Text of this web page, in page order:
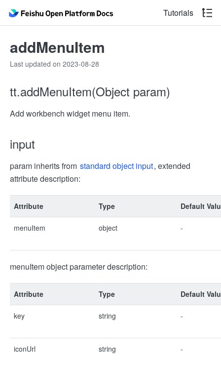
Tutorials
addMenuItem
Last updated on 2023-08-28
tt.addMenuItem(Object param)
Add workbench widget menu item.
input
param inherits from standard object input, extended
attribute description:
Attribute Type Default
menuItem object -
menuItem object parameter description:
Attribute Type Default
key string -
iconUrl string -